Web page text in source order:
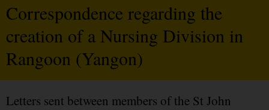
Correspondence regarding the
creation of a Nursing Division in
Rangoon (Yangon)
Letters sent between members of the St John